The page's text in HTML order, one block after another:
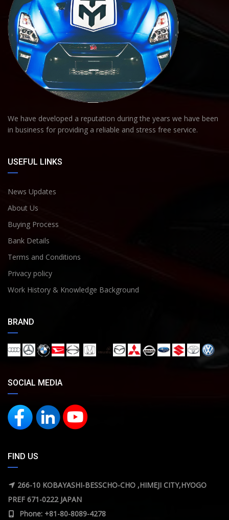
We have developed a reputation during the years we have been
in business for providing a reliable and stress free service.
USEFUL LINKS
News Updates
About Us
Buying Process
Bank Details
Terms and Conditions
Privacy policy
Work History & Knowledge Background
BRAND
SOCIAL MEDIA
FIND US
266-10 KOBAYASHI-BESSCHO-CHO ,HIMEJI CITY,HYOGO
PREF 671-0222 JAPAN
Phone: +81-80-8089-4278